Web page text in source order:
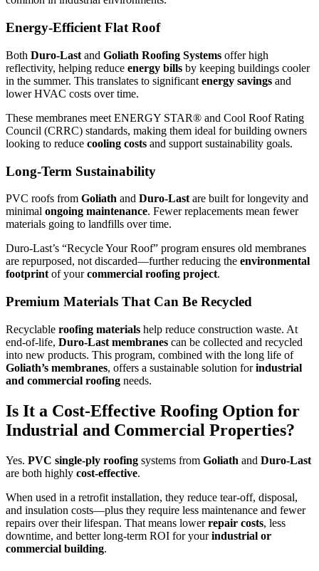
Energy-Efficient Flat Roof
Both Duro-Last and Goliath Roofing Systems offer high
reflectivity, helping reduce energy bills by keeping buildings cooler
in the summer. This translates to significant energy savings and
lower HVAC costs over time.
These membranes meet ENERGY STAR® and Cool Roof Rating
Council (CRRC) standards, making them ideal for building owners
looking to reduce cooling costs and support sustainability goals.
Long-Term Sustainability
PVC roofs from Goliath and Duro-Last are built for longevity and
minimal ongoing maintenance. Fewer replacements mean fewer
materials going to landfills over time.
Duro-Last’s “Recycle Your Roof” program ensures old membranes
are repurposed, not discarded—further reducing the environmental
footprint of yourcommercial roofing project.
Premium Materials That Can Be Recycled
Recyclable roofing materials help reduce construction waste. At
end-of-life, Duro-Last membranes can be collected and recycled
into new products. This program, combined with the long life of
Goliath’s membranes, offers a sustainable solution forindustrial
and commercial roofing needs.
Is It a Cost-Effective Roofing Option for
Industrial and Commercial Properties?
Yes. PVC single-ply roofing systems from Goliath and Duro-Last
are both highly cost-effective.
When used in a retrofit installation, they reduce tear-off, disposal,
and insulation costs—plus they require less maintenance and fewer
repairs over their lifespan. That means lowerrepair costs, less
downtime, and better long-term ROI for yourindustrial or
commercial building.